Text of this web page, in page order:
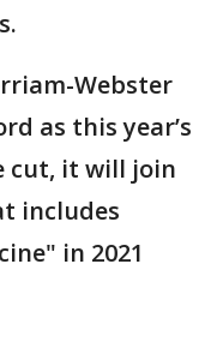
Webster
as this year’s
cut, it will join
includes
in 2021